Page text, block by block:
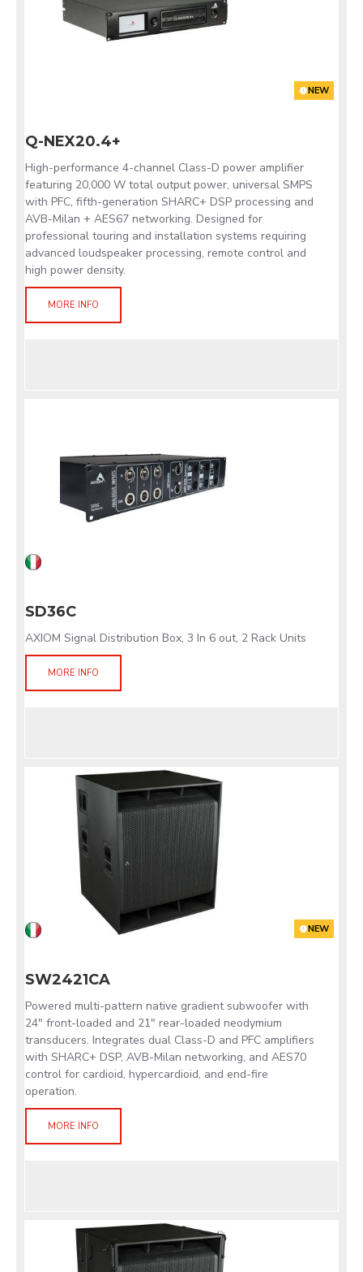
NEW
Q-NEX20.4+
High-performance 4-channel Class-D power amplifier
featuring 20,000 W total output power, universal SMPS
with PFC, fifth-generation SHARC+ DSP processing and
AVB-Milan + AES67 networking. Designed for
professional touring and installation systems requiring
advanced loudspeaker processing, remote control and
high power density.
MORE INFO
SD36C
AXIOM Signal Distribution Box, 3 In 6 out, 2 Rack Units
MORE INFO
NEW
SW2421CA
Powered multi-pattern native gradient subwoofer with
24" front-loaded and 21" rear-loaded neodymium
transducers. Integrates dual Class-D and PFC amplifiers
with SHARC+ DSP, AVB-Milan networking, and AES70
control for cardioid, hypercardioid, and end-fire
operation.
MORE INFO